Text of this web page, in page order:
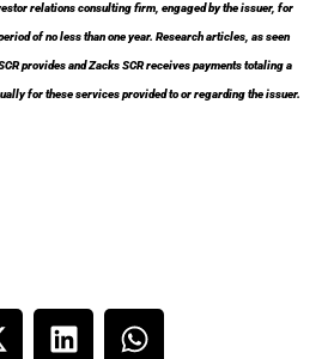
relations consulting firm, engaged by the issuer, for
of no less than one year. Research articles, as seen
provides and Zacks SCR receives payments totaling a
for these services provided to or regarding the issuer.